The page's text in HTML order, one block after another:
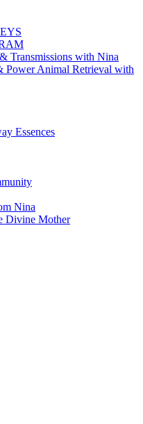
Transmissions with Nina
Power Animal Retrieval with
Essences
Nina
Divine Mother